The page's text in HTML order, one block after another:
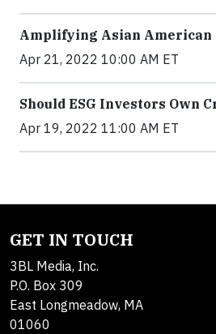
Amplifying Asian American
Apr 21, 2022 10:00 AM ET
Should ESG Investors Own
Apr 19, 2022 11:00 AM ET
GET IN TOUCH
3BL Media, Inc.
P.O. Box 309
East Longmeadow, MA
01060